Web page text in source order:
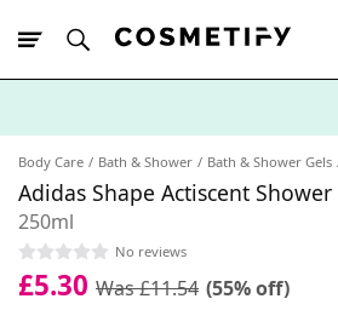
Body Care Bath & Shower Bath & Shower Gels
Adidas Shape Actiscent Shower
250ml
No reviews
£5.30 Was £11.54 (55% off)